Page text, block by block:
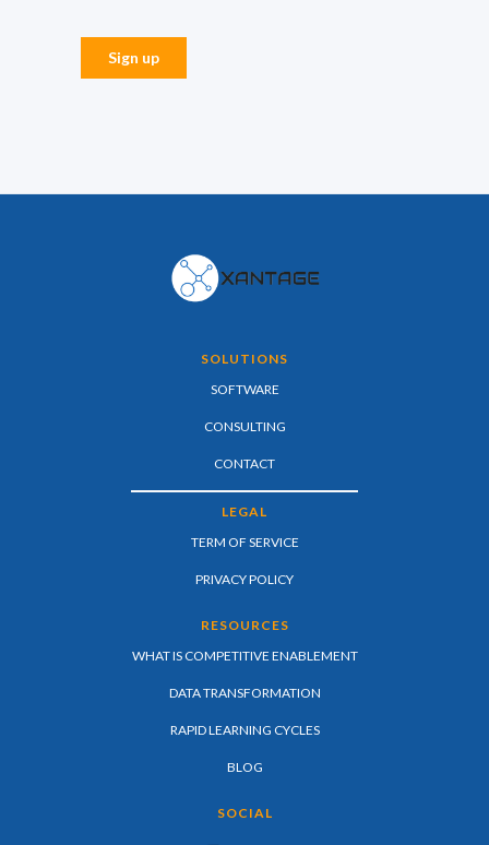
SOLUTIONS
SOFTWARE
CONSULTING
CONTACT
LEGAL
TERM OF SERVICE
PRIVACY POLICY
RESOURCES
WHAT IS COMPETITIVE ENABLEMENT
DATA TRANSFORMATION
RAPID LEARNING CYCLES
BLOG
SOCIAL